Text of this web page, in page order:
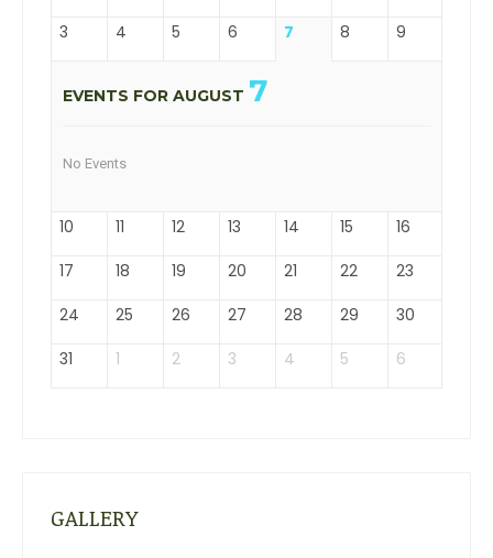
3
4 5 6 7 8 9
EVENTS FOR AUGUST 7
No Events
10 11 12 13 14 15
16
17
18 19 20 21 22
23
24
25 26 27 28 29
30
31
1 2 3 4 5 6
GALLERY